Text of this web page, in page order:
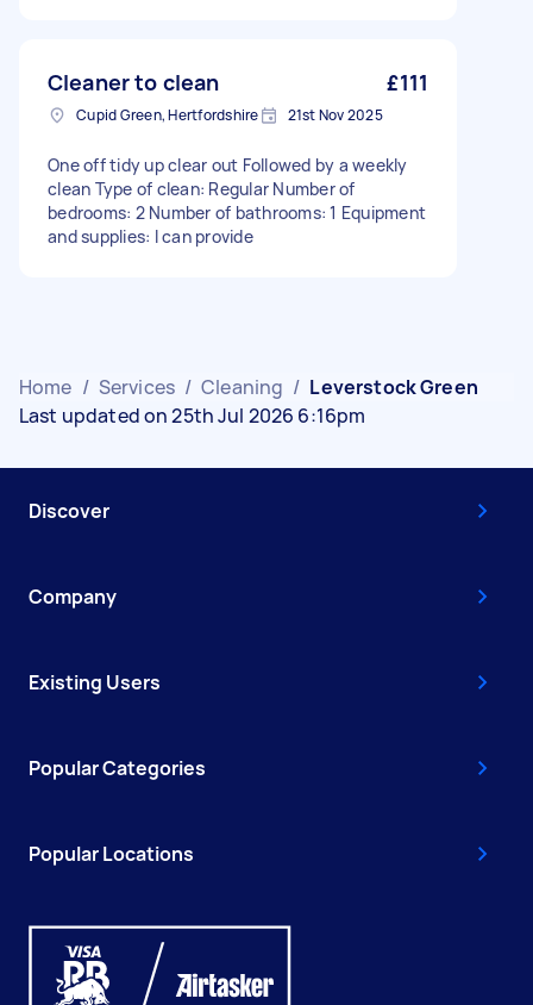
Cleaner to clean £111
Cupid Green, Hertfordshire 21st Nov 2025
One off tidy up clear out Followed by a weekly
clean Type of clean: Regular Number of
bedrooms: 2 Number of bathrooms: 1 Equipment
and supplies: I can provide
Home / Services / Cleaning / Leverstock Green
Last updated on 25th Jul 2026 6:16pm
Discover
Company
Existing Users
Popular Categories
Popular Locations